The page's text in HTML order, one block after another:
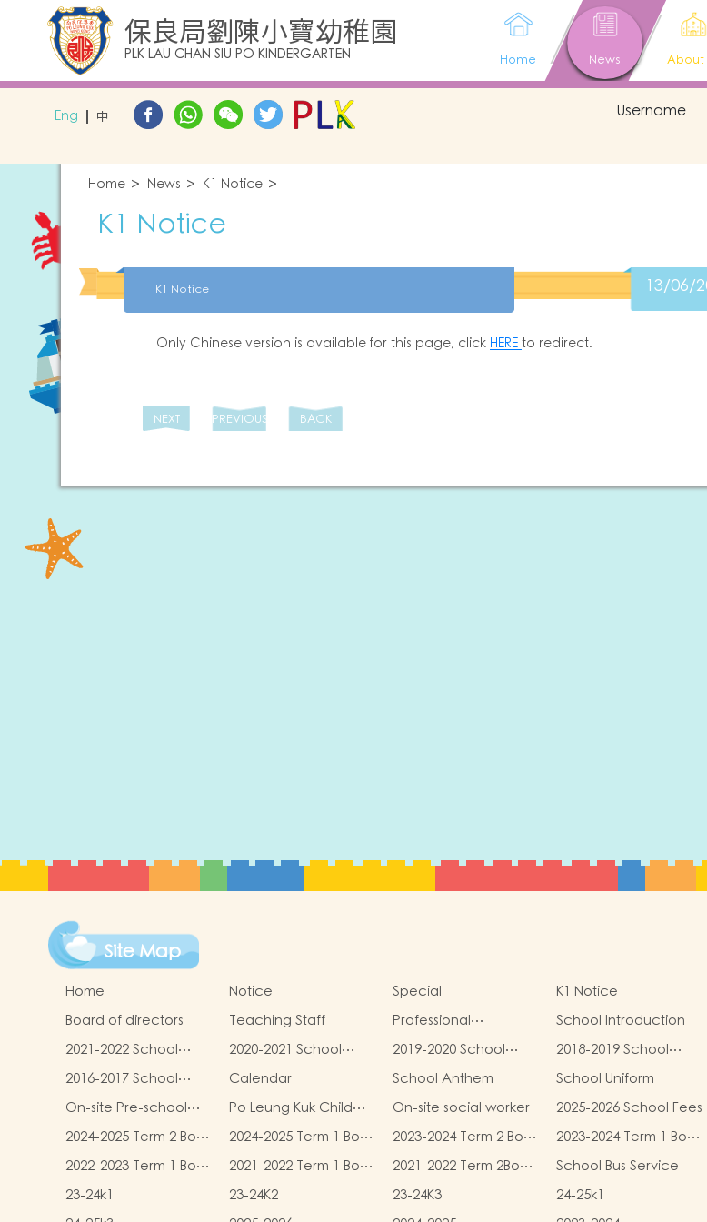
保良局劉陳小寶幼稚園
PLK LAU CHAN SIU PO KINDERGARTEN Home News About
Eng 中 Username
Home News K1 Notice
K1 Notice
K1 Notice 13/06/
Only Chinese version is available for this page, click HERE to redirect.
NEXT PREVIOUS BACK
Site Map
Home Notice Special K1 Notice
Board of directors
Teaching Staff
Professional
qualifications
School Introduction
2021-2022 School
Report
2020-2021 School
Report
2019-2020 School
Report
2018-2019 School
Report
2016-2017 School
Report
Calendar School Anthem School Uniform
On-site Pre-school
Rehabilitation
Services (OPRS)
Po Leung Kuk Child
Safeguarding Policy
On-site social worker 2025-2026 School Fees
2024-2025 Term 2 Book
and Miscellaneous
Fees
2024-2025 Term 1 Book
and Miscellaneous
Fees
2023-2024 Term 2 Book
and Miscellaneous
Fees
2023-2024 Term 1 Book
and Miscellaneous
Fees
2022-2023 Term 1 Book
and Miscellaneous
Fees
2021-2022 Term 1 Book
and Miscellaneous
Fees
2021-2022 Term 2Book
and Miscellaneous
Fees
School Bus Service
23-24k1
23-24K2 23-24K3 24-25k1